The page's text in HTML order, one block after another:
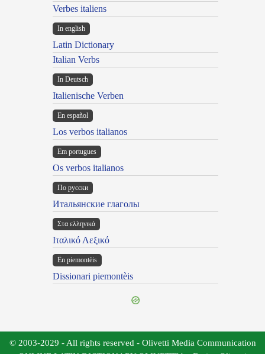
Verbes italiens
In english
Latin Dictionary
Italian Verbs
In Deutsch
Italienische Verben
En español
Los verbos italianos
Em portugues
Os verbos italianos
По русски
Итальянские глаголы
Στα ελληνικά
Ιταλικό Λεξικό
Ën piemontèis
Dissionari piemontèis
© 2003-2029 - All rights reserved - Olivetti Media Communication